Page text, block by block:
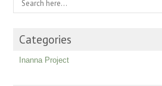
Categories
Inanna Project